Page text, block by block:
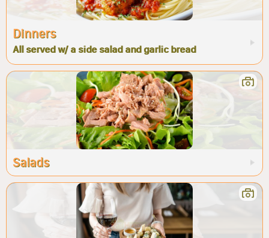
Dinners
All served w/ a side salad and garlic bread
Salads